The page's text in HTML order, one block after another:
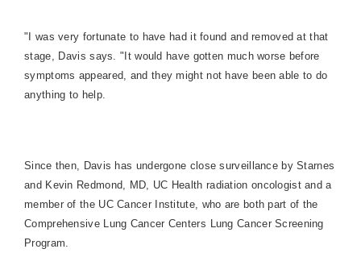
"I was very fortunate to have had it found and removed at that
stage, Davis says. "It would have gotten much worse before
symptoms appeared, and they might not have been able to do
anything to help.
Since then, Davis has undergone close surveillance by Starnes
and Kevin Redmond, MD, UC Health radiation oncologist and a
member of the UC Cancer Institute, who are both part of the
Comprehensive Lung Cancer Centers Lung Cancer Screening
Program.